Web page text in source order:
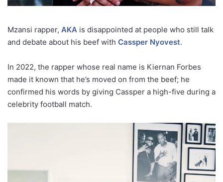
Mzansi rapper, AKA is disappointed at people who still talk
and debate about his beef with Cassper Nyovest.
In 2022, the rapper whose real name is Kiernan Forbes
made it known that he’s moved on from the beef; he
confirmed his words by giving Cassper a high-five during a
celebrity football match.